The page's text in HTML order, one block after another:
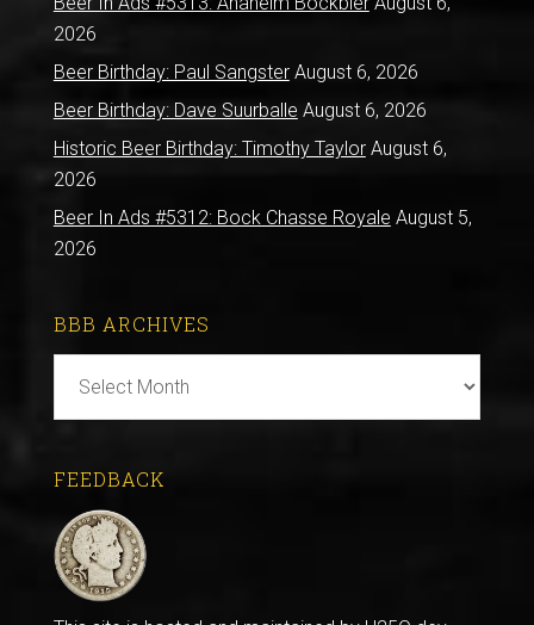
2026
Beer Birthday: Paul Sangster August 6, 2026
Beer Birthday: Dave Suurballe August 6, 2026
Historic Beer Birthday: Timothy Taylor August 6,
2026
Beer In Ads #5312: Bock Chasse Royale August 5,
2026
BBB ARCHIVES
Archives
FEEDBACK